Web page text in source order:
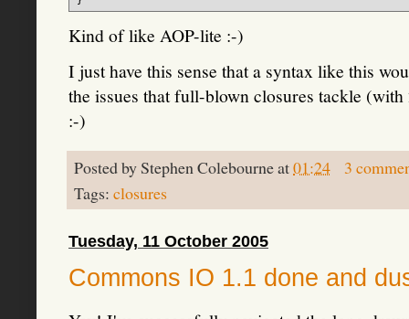
Kind of like AOP-lite :-)
I just have this sense that a syntax like this
the issues that full-blown closures tackle
:-)
Posted byStephen Colebourneat01:24
3
Tags: closures
Tuesday, 11 October 2005
Commons IO 1.1 done and